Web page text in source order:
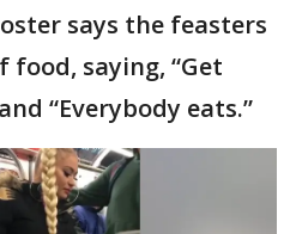
says the feasters
saying, “Get
“Everybody eats.”